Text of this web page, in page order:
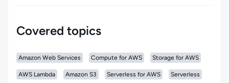
Covered topics
Amazon Web Services Compute for AWS Storage for AWS
AWS Lambda Amazon S3 Serverless for AWS Serverless